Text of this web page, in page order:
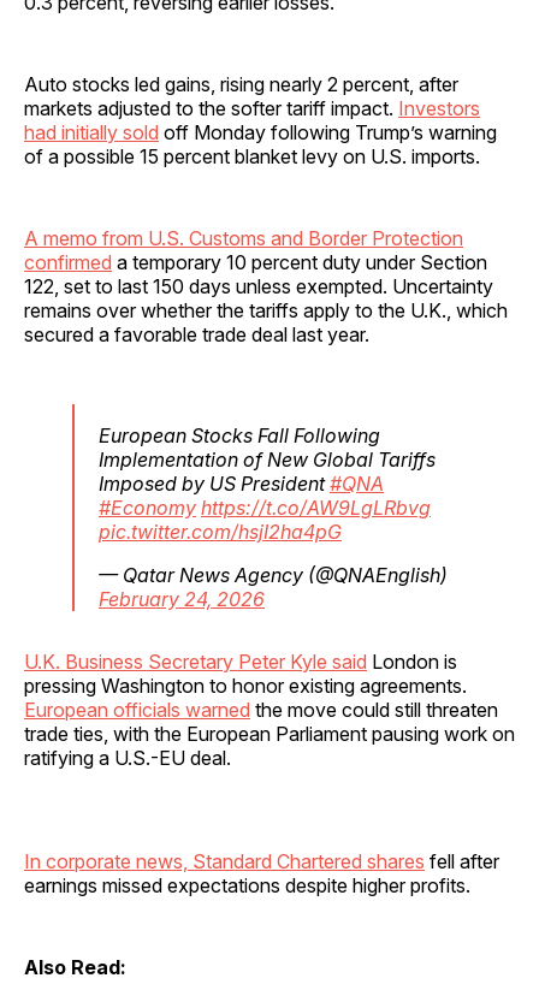
Auto stocks led gains, rising nearly 2 percent, after
markets adjusted to the softer tariff impact. Investors
had initially sold off Monday following Trump’s warning
of a possible 15 percent blanket levy on U.S. imports.
A memo from U.S. Customs and Border Protection
confirmed a temporary 10 percent duty under Section
122, set to last 150 days unless exempted. Uncertainty
remains over whether the tariffs apply to the U.K., which
secured a favorable trade deal last year.
European Stocks Fall Following
Implementation of New Global Tariffs
Imposed by US President#QNA
#Economy https://t.co/AW9LgLRbvg
pic.twitter.com/hsjI2ha4pG
— Qatar News Agency (@QNAEnglish)
February 24, 2026
U.K. Business Secretary Peter Kyle said London is
pressing Washington to honor existing agreements.
European officials warned the move could still threaten
trade ties, with the European Parliament pausing work on
ratifying a U.S.-EU deal.
In corporate news, Standard Chartered shares fell after
earnings missed expectations despite higher profits.
Also Read: